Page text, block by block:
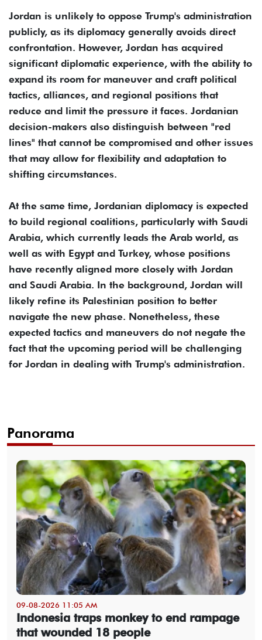
Jordan is unlikely to oppose Trump's administration
publicly, as its diplomacy generally avoids direct
confrontation. However, Jordan has acquired
significant diplomatic experience, with the ability to
expand its room for maneuver and craft political
tactics, alliances, and regional positions that
reduce and limit the pressure it faces. Jordanian
decision-makers also distinguish between "red
lines" that cannot be compromised and other issues
that may allow for flexibility and adaptation to
shifting circumstances.
At the same time, Jordanian diplomacy is expected
to build regional coalitions, particularly with Saudi
Arabia, which currently leads the Arab world, as
well as with Egypt and Turkey, whose positions
have recently aligned more closely with Jordan
and Saudi Arabia. In the background, Jordan will
likely refine its Palestinian position to better
navigate the new phase. Nonetheless, these
expected tactics and maneuvers do not negate the
fact that the upcoming period will be challenging
for Jordan in dealing with Trump's administration.
Panorama
09-08-2026 11:05 AM
Indonesia traps monkey to end rampage
that wounded 18 people